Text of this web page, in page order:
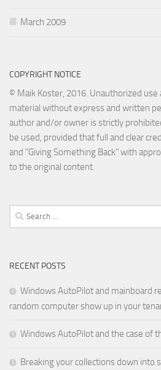
March 2009
COPYRIGHT NOTICE
© Maik Koster, 2016. Unauthorized
material without express and written
author and/or owner is strictly
be used, provided that full and clear
and "Giving Something Back" with
to the original content.
Search
for:
RECENT POSTS
Windows AutoPilot and mainboard
random computer show up in your
Windows AutoPilot and the case of
Breaking your collections down into